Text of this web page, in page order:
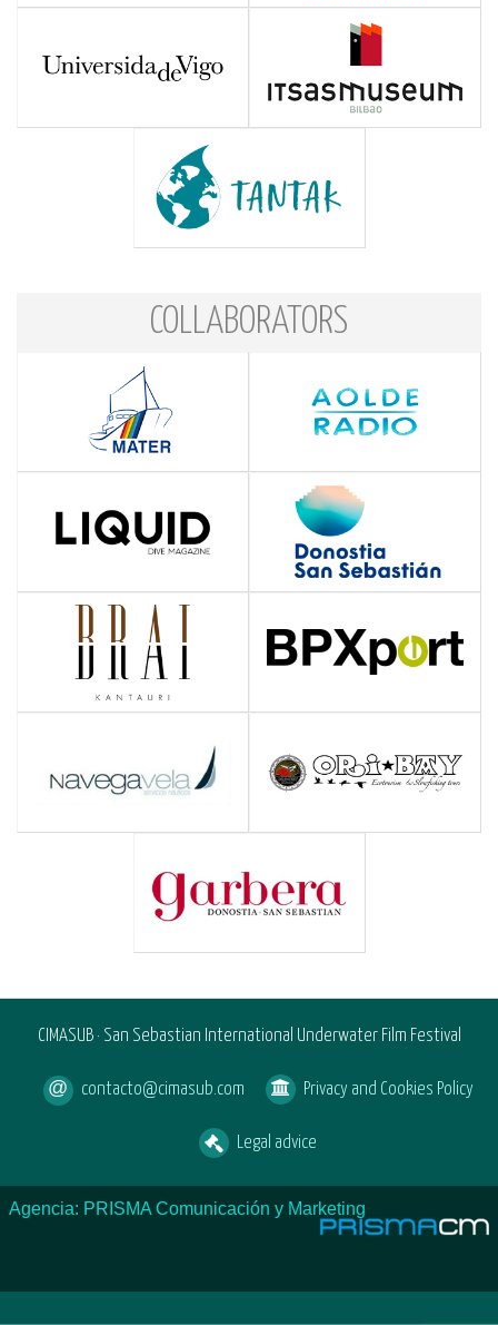
COLLABORATORS
CIMASUB · San Sebastian International Underwater Film Festival
contacto@cimasub.com Privacy and Cookies Policy
Legal advice
Agencia: PRISMA Comunicación y Marketing